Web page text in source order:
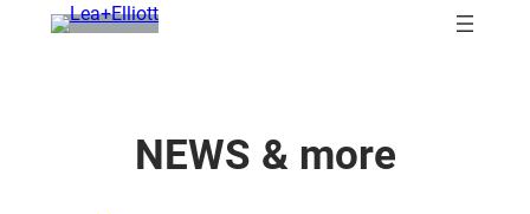
NEWS & more